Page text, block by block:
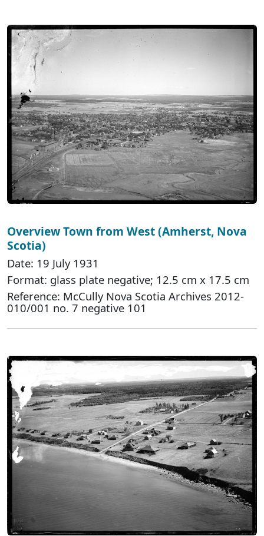
Overview Town from West (Amherst, Nova
Scotia)
Date: 19 July 1931
Format: glass plate negative; 12.5 cm x 17.5 cm
Reference: McCully Nova Scotia Archives 2012-
010/001 no. 7 negative 101